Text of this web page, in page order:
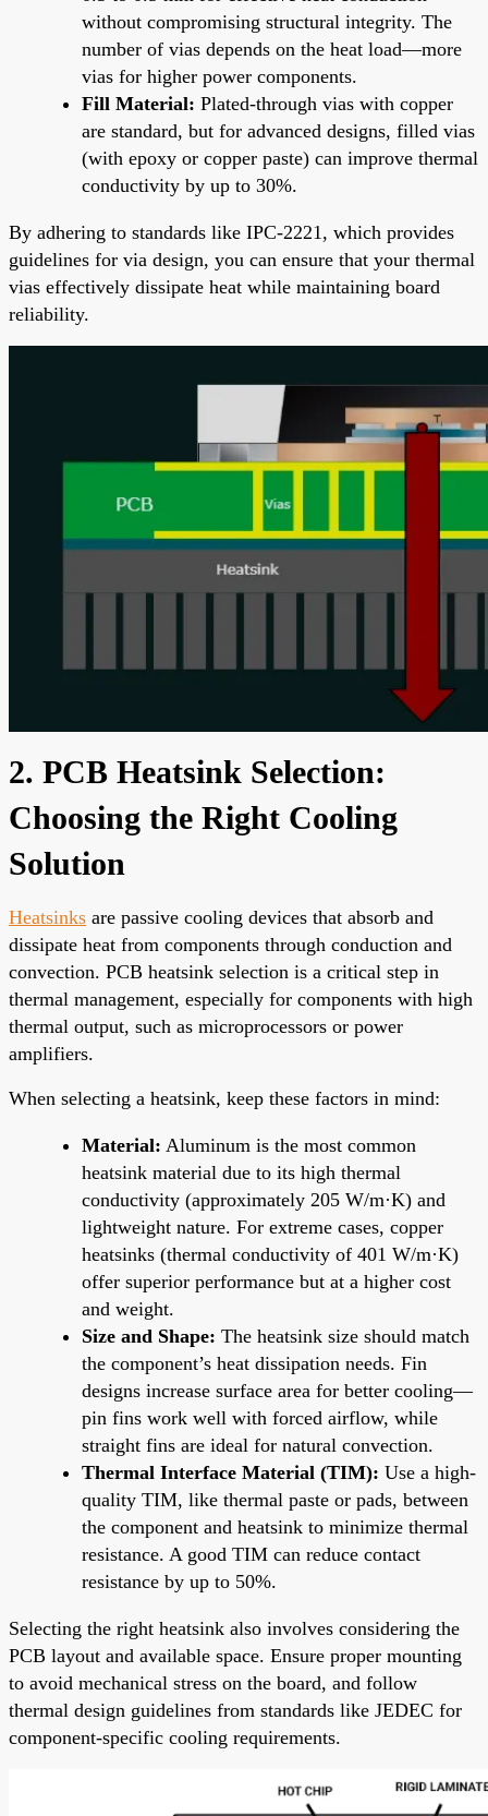
without compromising structural integrity. The
number of vias depends on the heat load—more
vias for higher power components.
Fill Material: Plated-through vias with copper
are standard, but for advanced designs, filled vias
(with epoxy or copper paste) can improve thermal
conductivity by up to 30%.
By adhering to standards like IPC-2221, which provides
guidelines for via design, you can ensure that your thermal
vias effectively dissipate heat while maintaining board
reliability.
2. PCB Heatsink Selection:
Choosing the Right Cooling
Solution
Heatsinks are passive cooling devices that absorb and
dissipate heat from components through conduction and
convection. PCB heatsink selection is a critical step in
thermal management, especially for components with high
thermal output, such as microprocessors or power
amplifiers.
When selecting a heatsink, keep these factors in mind:
Material: Aluminum is the most common
heatsink material due to its high thermal
conductivity (approximately 205 W/m·K) and
lightweight nature. For extreme cases, copper
heatsinks (thermal conductivity of 401 W/m·K)
offer superior performance but at a higher cost
and weight.
Size and Shape: The heatsink size should match
the component’s heat dissipation needs. Fin
designs increase surface area for better cooling—
pin fins work well with forced airflow, while
straight fins are ideal for natural convection.
Thermal Interface Material (TIM): Use a high-
quality TIM, like thermal paste or pads, between
the component and heatsink to minimize thermal
resistance. A good TIM can reduce contact
resistance by up to 50%.
Selecting the right heatsink also involves considering the
PCB layout and available space. Ensure proper mounting
to avoid mechanical stress on the board, and follow
thermal design guidelines from standards like JEDEC for
component-specific cooling requirements.